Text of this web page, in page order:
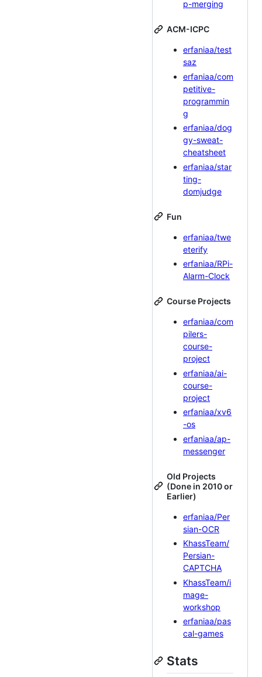
p-merging
ACM-ICPC
erfaniaa/test
saz
erfaniaa/com
petitive-
programmin
g
erfaniaa/dog
gy-sweat-
cheatsheet
erfaniaa/star
ting-
domjudge
Fun
erfaniaa/twe
eterify
erfaniaa/RPi-
Alarm-Clock
Course Projects
erfaniaa/com
pilers-
course-
project
erfaniaa/ai-
course-
project
erfaniaa/xv6
-os
erfaniaa/ap-
messenger
Old Projects
(Done in 2010 or
Earlier)
erfaniaa/Per
sian-OCR
KhassTeam/
Persian-
CAPTCHA
KhassTeam/i
mage-
workshop
erfaniaa/pas
cal-games
Stats